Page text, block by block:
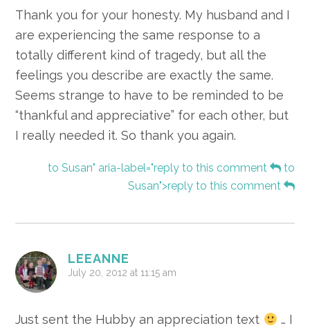
Thank you for your honesty. My husband and I
are experiencing the same response to a
totally different kind of tragedy, but all the
feelings you describe are exactly the same.
Seems strange to have to be reminded to be
“thankful and appreciative” for each other, but
I really needed it. So thank you again.
to Susan" aria-label="reply to this comment
to
Susan">reply to this comment
LEEANNE
July 20, 2012 at 11:15 am
Just sent the Hubby an appreciation text
… I